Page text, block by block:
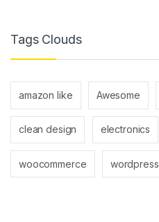
Tags Clouds
amazon like Awesome
clean design electronics
woocommerce wordpress